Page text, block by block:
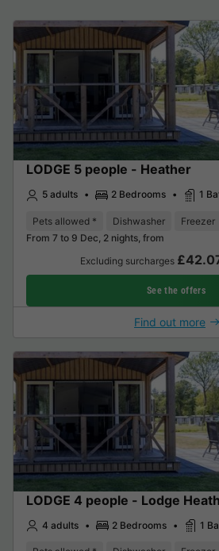
LODGE 5 people - Heather
5 adults 2 Bedrooms 1
Pets allowed * Dishwasher Freezer
From 7 to 9 Dec, 2 nights, from
Excluding surcharges
See the offers
Find out more
LODGE 4 people - Lodge Heath
4 adults 2 Bedrooms 1